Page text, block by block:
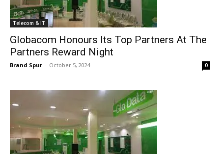
Telecom & IT
Globacom Honours Its Top Partners At The
Partners Reward Night
Brand Spur - October 5, 2024 0